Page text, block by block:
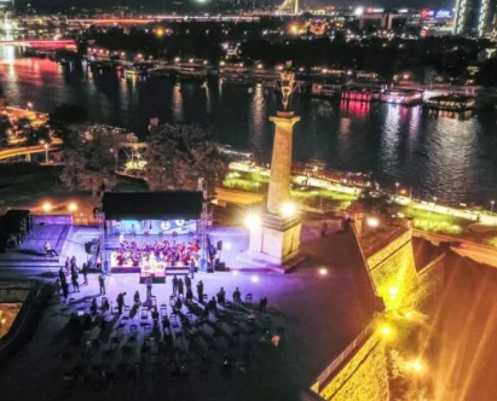
Special
service
Full
Bachelor
Belgrade
VIP Night